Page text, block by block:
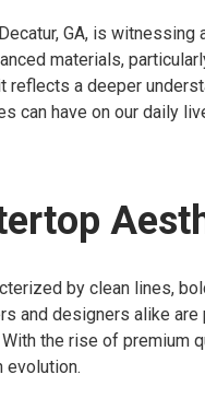
GA, is witnessing
materials,
reflects a deeper
can have on our daily
by clean lines,
and designers alike
the rise of premium
evolution.